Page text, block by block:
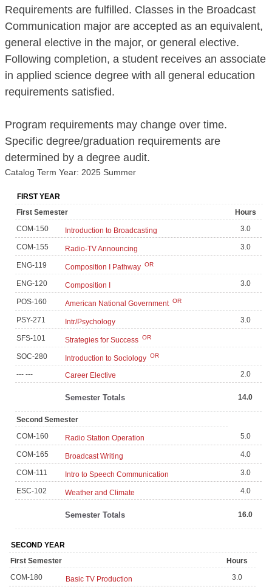
Requirements are fulfilled. Classes in the Broadcast
Communication major are accepted as an equivalent,
general elective in the major, or general elective.
Following completion, a student receives an associate
in applied science degree with all general education
requirements satisfied.
Program requirements may change over time.
Specific degree/graduation requirements are
determined by a degree audit.
Catalog Term Year: 2025 Summer
FIRST YEAR
First Semester
Hours
COM-150
Introduction to Broadcasting 3.0
COM-155 Radio-TV Announcing 3.0
ENG-119 Composition I Pathway OR
ENG-120 Composition I 3.0
POS-160 American National Government OR
PSY-271 Intr/Psychology 3.0
SFS-101 Strategies for Success OR
SOC-280 Introduction to Sociology OR
--- --- Career Elective 2.0
Semester Totals 14.0
Second Semester
COM-160
Radio Station Operation 5.0
COM-165 Broadcast Writing 4.0
COM-111 Intro to Speech Communication 3.0
ESC-102 Weather and Climate 4.0
Semester Totals 16.0
SECOND YEAR
First Semester
Hours
COM-180
Basic TV Production 3.0